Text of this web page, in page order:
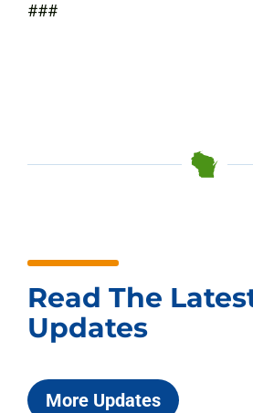
###
Read The
Updates
More Updates